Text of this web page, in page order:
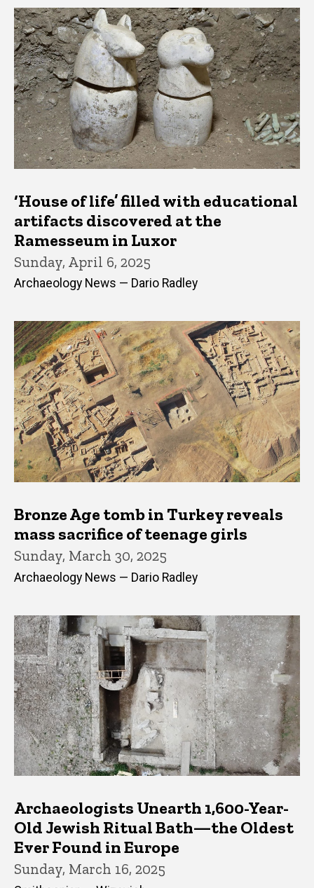
Latest News
‘House of life’ filled with educational
artifacts discovered at the
Ramesseum in Luxor
Sunday, April 6, 2025
Archaeology News — Dario Radley
Bronze Age tomb in Turkey reveals
mass sacrifice of teenage girls
Sunday, March 30, 2025
Archaeology News — Dario Radley
Archaeologists Unearth 1,600-Year-
Old Jewish Ritual Bath—the Oldest
Ever Found in Europe
Sunday, March 16, 2025